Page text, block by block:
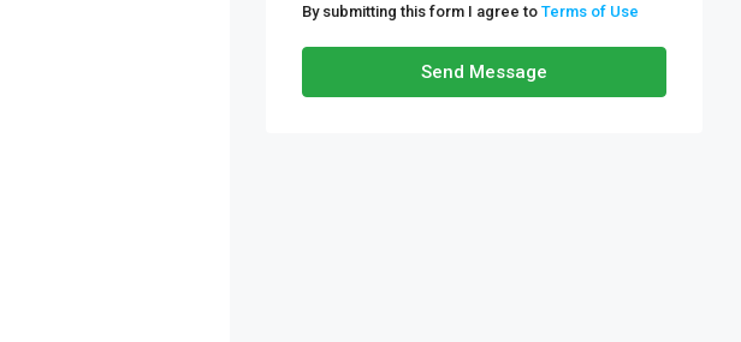
By submitting this form I agree to Terms of Use
Send Message